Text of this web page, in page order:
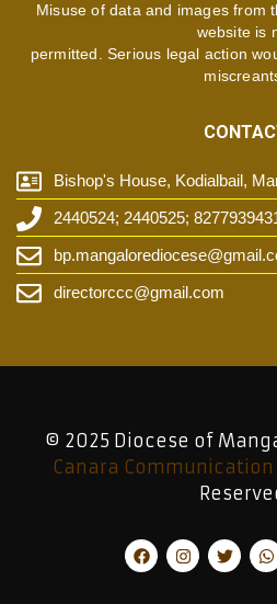
Misuse of data and images from
website is
permitted. Serious legal action
Bishop's House, Kodialbail,
2440524; 2440525;
directorccc@gmail.com
© 2025 Diocese of
Canara Communication